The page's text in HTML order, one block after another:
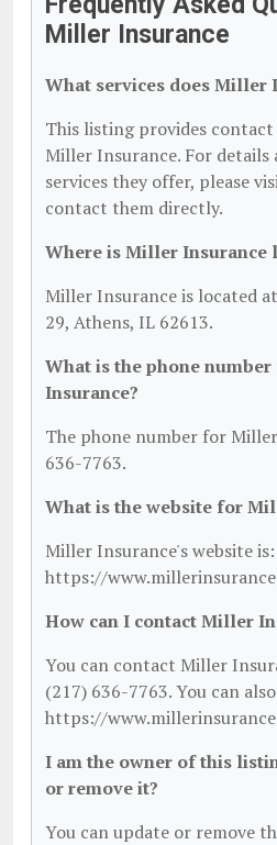
Miller Insurance
What services does Miller
This listing provides
Miller Insurance. For details
services they offer, please
contact them directly.
Where is Miller Insurance
Miller Insurance is located
29, Athens, IL 62613.
What is the phone
Insurance?
The phone number for
636-7763.
What is the website for
Miller Insurance's website is:
https://
How can I contact Miller
You can contact Miller
(217) 636-7763. You can
https://
I am the owner of this
or remove it?
You can update or remove